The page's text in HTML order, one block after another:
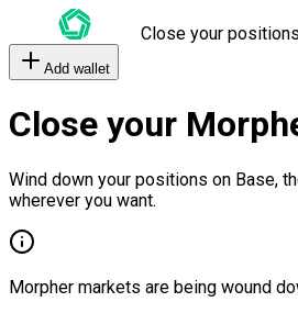
Close your positions
Add wallet
Close your
Wind down your positions on Base,
wherever you want.
Morpher markets are being wound